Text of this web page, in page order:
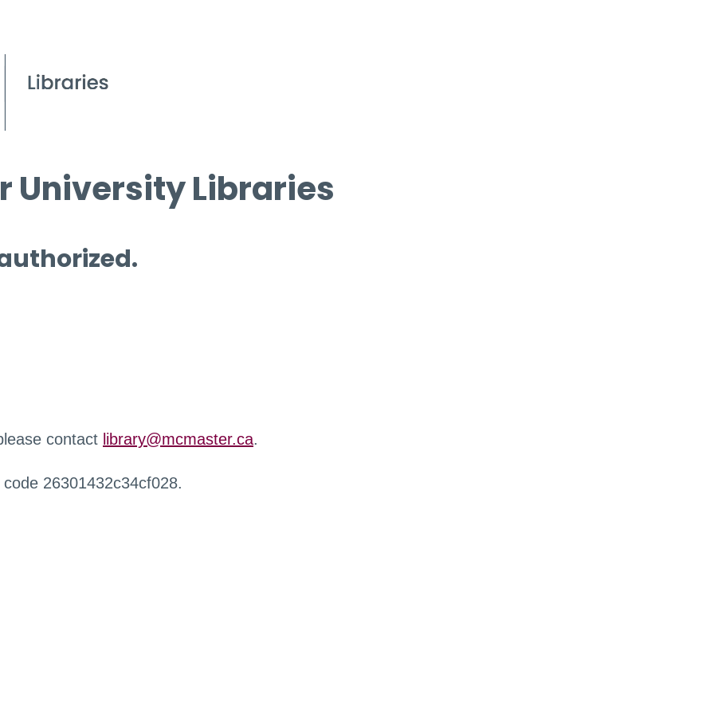
University Libraries
contact library@mcmaster.ca.
26301432c34cf028.